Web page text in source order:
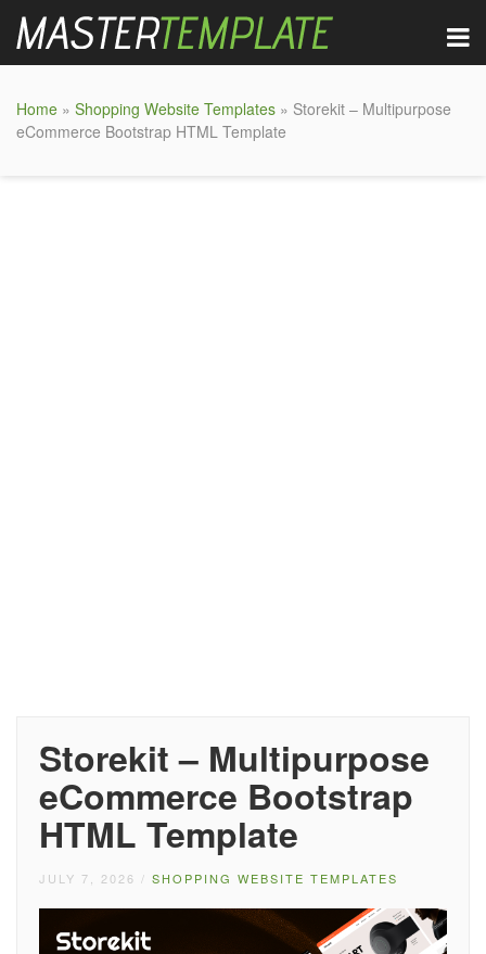
Home » Shopping Website Templates » Storekit – Multipurpose
eCommerce Bootstrap HTML Template
Storekit – Multipurpose
eCommerce Bootstrap
HTML Template
JULY 7, 2026 / SHOPPING WEBSITE TEMPLATES